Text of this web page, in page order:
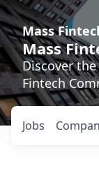
Mass
Mass
Discover
Fintech
Jobs